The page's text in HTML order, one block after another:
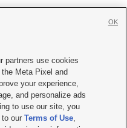
Us|Careers with KSL.com
Viewing Policy
Report| KSL-TV FCC Public File
FCC Public File |FCC Applications
partners use cookies
Meta Pixel and
your experience,
and personalize ads
to use our site, you
to ourTerms of Use,
OK